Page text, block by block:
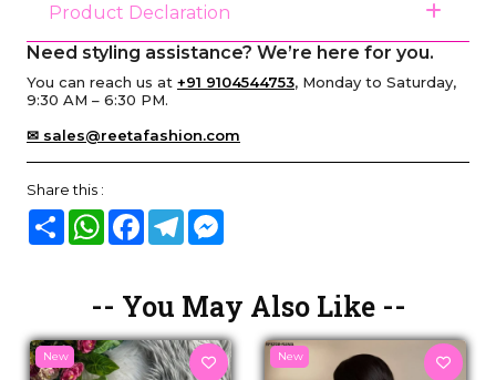
Product Declaration
Need styling assistance? We’re here for you.
You can reach us at +91 9104544753, Monday to Saturday,
9:30 AM – 6:30 PM.
✉ sales@reetafashion.com
Share this :
Share WhatsAppFacebook
Telegram
-- You May Also Like --
New New